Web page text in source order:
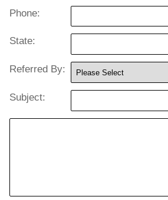
Phone:
State:
Referred By:
Subject: